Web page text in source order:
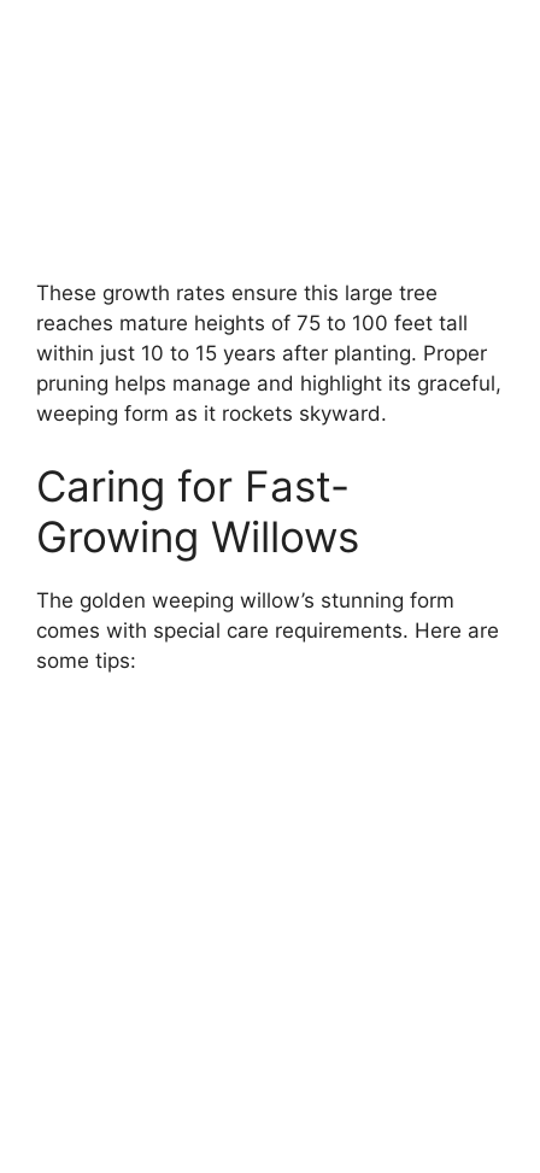
These growth rates ensure this large tree
reaches mature heights of 75 to 100 feet tall
within just 10 to 15 years after planting. Proper
pruning helps manage and highlight its graceful,
weeping form as it rockets skyward.
Caring for Fast-
Growing Willows
The golden weeping willow’s stunning form
comes with special care requirements. Here are
some tips: